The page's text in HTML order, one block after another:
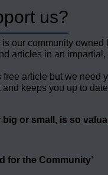
us?
our community owned
articles in an
article but we need
keeps you up to
or small, is so
for the Community’